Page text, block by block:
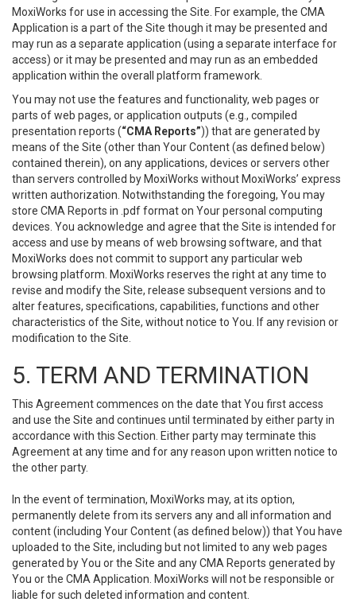
MoxiWorks for use in accessing the Site. For example, the CMA
Application is a part of the Site though it may be presented and
may run as a separate application (using a separate interface for
access) or it may be presented and may run as an embedded
application within the overall platform framework.
You may not use the features and functionality, web pages or
parts of web pages, or application outputs (e.g., compiled
presentation reports (“CMA Reports”)) that are generated by
means of the Site (other than Your Content (as defined below)
contained therein), on any applications, devices or servers other
than servers controlled by MoxiWorks without MoxiWorks’ express
written authorization. Notwithstanding the foregoing, You may
store CMA Reports in .pdf format on Your personal computing
devices. You acknowledge and agree that the Site is intended for
access and use by means of web browsing software, and that
MoxiWorks does not commit to support any particular web
browsing platform. MoxiWorks reserves the right at any time to
revise and modify the Site, release subsequent versions and to
alter features, specifications, capabilities, functions and other
characteristics of the Site, without notice to You. If any revision or
modification to the Site.
5. TERM AND TERMINATION
This Agreement commences on the date that You first access
and use the Site and continues until terminated by either party in
accordance with this Section. Either party may terminate this
Agreement at any time and for any reason upon written notice to
the other party.
In the event of termination, MoxiWorks may, at its option,
permanently delete from its servers any and all information and
content (including Your Content (as defined below)) that You have
uploaded to the Site, including but not limited to any web pages
generated by You or the Site and any CMA Reports generated by
You or the CMA Application. MoxiWorks will not be responsible or
liable for such deleted information and content.